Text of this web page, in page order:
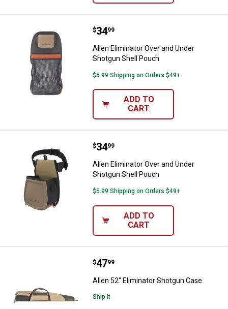
Allen Eliminator Over and Under
Price:
$34
. 99
Allen Eliminator Over and Under
Shotgun Shell Pouch
$5.99 Shipping on Orders $49+
ADD TO
CART
Allen Eliminator Over and Under
Price:
$34
. 99
Allen Eliminator Over and Under
Shotgun Shell Pouch
$5.99 Shipping on Orders $49+
ADD TO
CART
Allen 52" Eliminator Shotgun
Price:
$47
. 99
Allen 52" Eliminator Shotgun Case
Ship It